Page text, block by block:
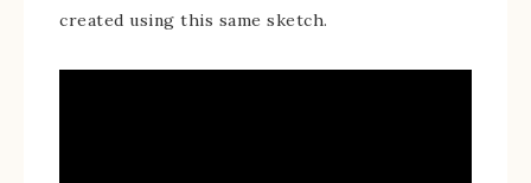
created using this same sketch.